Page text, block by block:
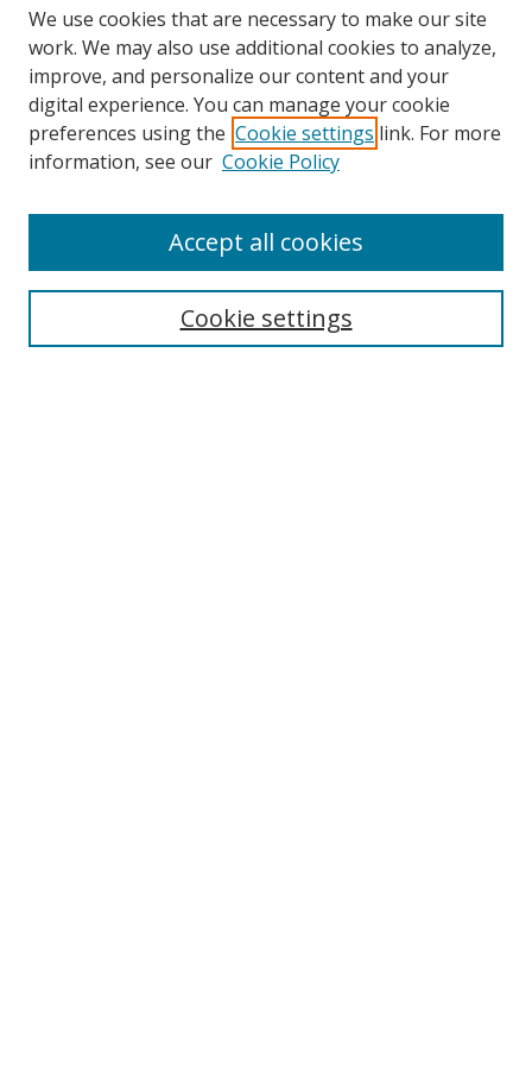
Search
We use cookies that are necessary to make our site
work. We may also use additional cookies to analyze,
improve, and personalize our content and your
digital experience. You can manage your cookie
preferences using the Cookie settings link. For more
information, see our Cookie Policy
Cookie settings
Accept all cookies